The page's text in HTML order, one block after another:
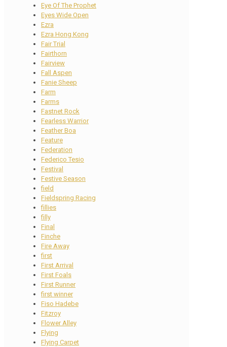
Eye Of The Prophet
Eyes Wide Open
Ezra
Ezra Hong Kong
Fair Trial
Fairthorn
Fairview
Fall Aspen
Fanie Sheep
Farm
Farms
Fastnet Rock
Fearless Warrior
Feather Boa
Feature
Federation
Federico Tesio
Festival
Festive Season
field
Fieldspring Racing
fillies
filly
Final
Finche
Fire Away
first
First Arrival
First Foals
First Runner
first winner
Fiso Hadebe
Fitzroy
Flower Alley
Flying
Flying Carpet